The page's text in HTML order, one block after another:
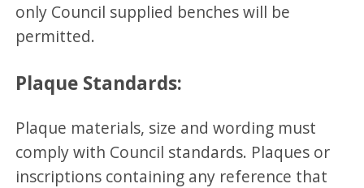
only Council supplied benches will be
permitted.
Plaque Standards:
Plaque materials, size and wording must
comply with Council standards. Plaques or
inscriptions containing any reference that